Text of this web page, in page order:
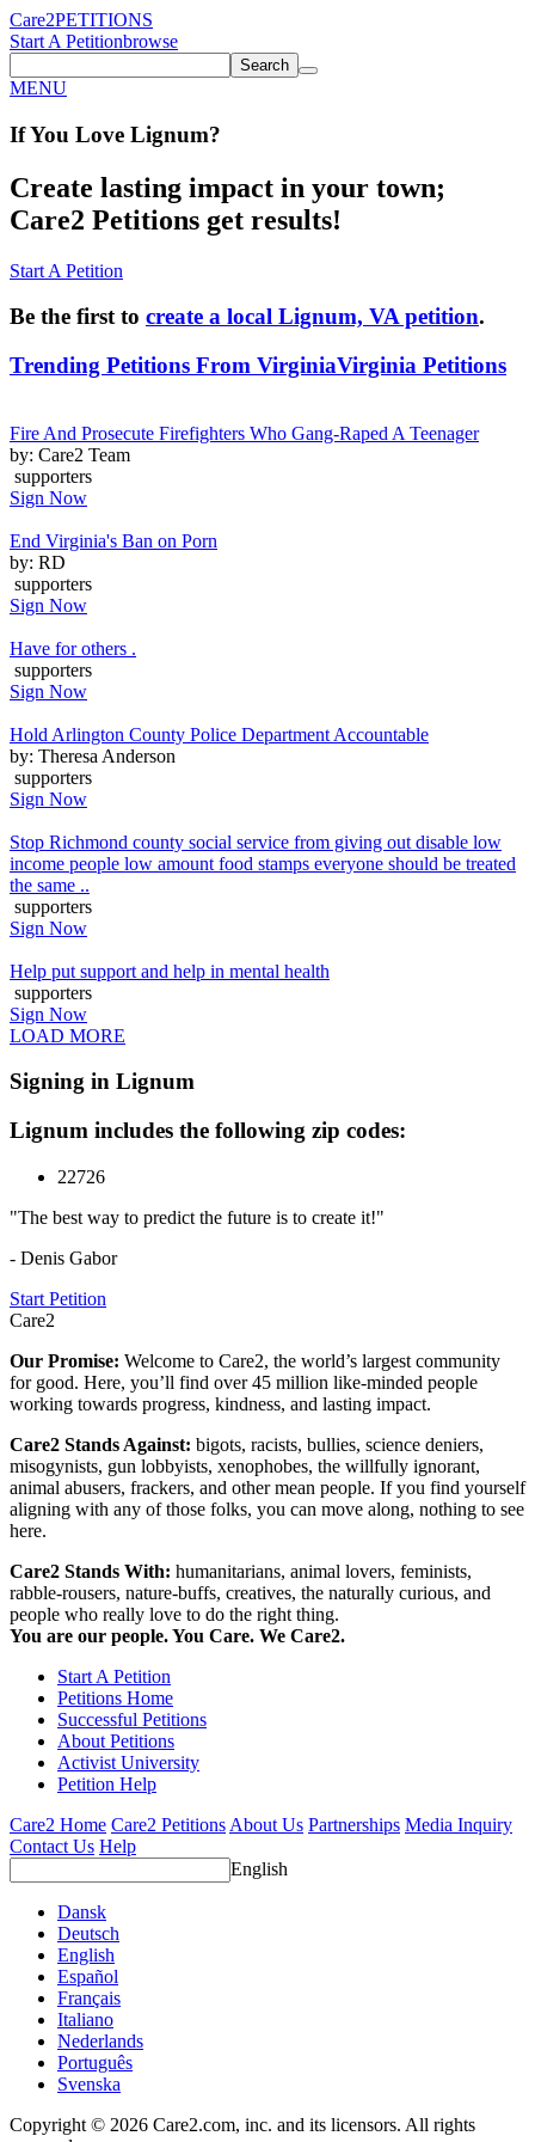
Care2PETITIONS
Start A Petitionbrowse
Search
MENU
If You Love Lignum?
Create lasting impact in your town;
Care2 Petitions get results!
Start A Petition
Be the first to create a local Lignum, VA petition.
Trending Petitions From VirginiaVirginia Petitions
Fire And Prosecute Firefighters Who Gang-Raped A Teenager
by: Care2 Team
supporters
Sign Now
End Virginia's Ban on Porn
by: RD
supporters
Sign Now
Have for others .
supporters
Sign Now
Hold Arlington County Police Department Accountable
by: Theresa Anderson
supporters
Sign Now
Stop Richmond county social service from giving out disable low
income people low amount food stamps everyone should be treated
the same ..
supporters
Sign Now
Help put support and help in mental health
supporters
Sign Now
LOAD MORE
Signing in Lignum
Lignum includes the following zip codes:
22726
"The best way to predict the future is to create it!"
- Denis Gabor
Start Petition
Care2
Our Promise: Welcome to Care2, the world’s largest community
for good. Here, you’ll find over 45 million like-minded people
working towards progress, kindness, and lasting impact.
Care2 Stands Against: bigots, racists, bullies, science deniers,
misogynists, gun lobbyists, xenophobes, the willfully ignorant,
animal abusers, frackers, and other mean people. If you find yourself
aligning with any of those folks, you can move along, nothing to see
here.
Care2 Stands With: humanitarians, animal lovers, feminists,
rabble-rousers, nature-buffs, creatives, the naturally curious, and
people who really love to do the right thing.
You are our people. You Care. We Care2.
Start A Petition
Petitions Home
Successful Petitions
About Petitions
Activist University
Petition Help
Care2 Home Care2 Petitions About Us Partnerships Media Inquiry
Contact Us Help
English
Dansk
Deutsch
English
Español
Français
Italiano
Nederlands
Português
Svenska
Copyright © 2026 Care2.com, inc. and its licensors. All rights